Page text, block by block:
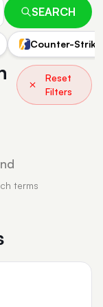
SEARCH
Counter-
Reset
Filters
terms